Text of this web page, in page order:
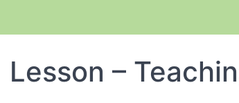
Bolts + Online Morphology
Lesson –